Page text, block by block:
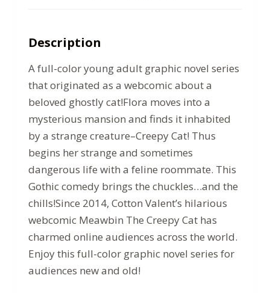
Description
A full-color young adult graphic novel series
that originated as a webcomic about a
beloved ghostly cat!Flora moves into a
mysterious mansion and finds it inhabited
by a strange creature–Creepy Cat! Thus
begins her strange and sometimes
dangerous life with a feline roommate. This
Gothic comedy brings the chuckles…and the
chills!Since 2014, Cotton Valent’s hilarious
webcomic Meawbin The Creepy Cat has
charmed online audiences across the world.
Enjoy this full-color graphic novel series for
audiences new and old!